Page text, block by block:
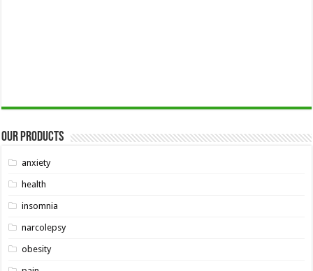
Our Products
anxiety
health
insomnia
narcolepsy
obesity